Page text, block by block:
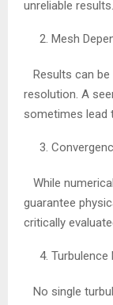
unreliable results.
Mesh
Results can be
resolution. A
sometimes lead
While
guarantee
critically
Turbulence
No single